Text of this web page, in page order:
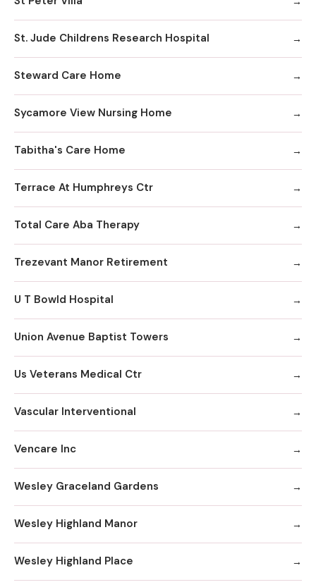
St. Jude Childrens Research Hospital
Steward Care Home
Sycamore View Nursing Home
Tabitha's Care Home
Terrace At Humphreys Ctr
Total Care Aba Therapy
Trezevant Manor Retirement
U T Bowld Hospital
Union Avenue Baptist Towers
Us Veterans Medical Ctr
Vascular Interventional
Vencare Inc
Wesley Graceland Gardens
Wesley Highland Manor
Wesley Highland Place